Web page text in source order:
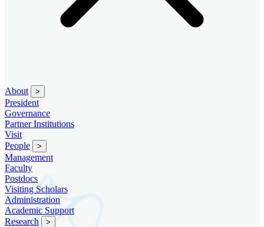
About >
President
Governance
Partner Institutions
Visit
People
>
Management
Faculty
Postdocs
Visiting Scholars
Administration
Academic Support
Research
>